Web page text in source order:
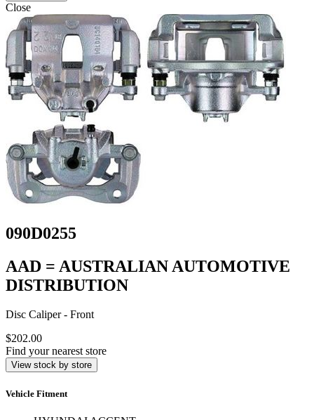
Close
090D0255
AAD = AUSTRALIAN AUTOMOTIVE
DISTRIBUTION
Disc Caliper - Front
$202.00
Find your nearest store
View stock by store
Vehicle Fitment